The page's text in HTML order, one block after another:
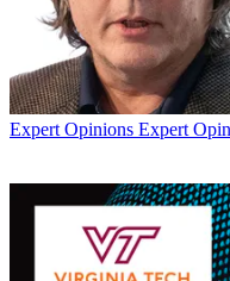
Expert Opinions Expert